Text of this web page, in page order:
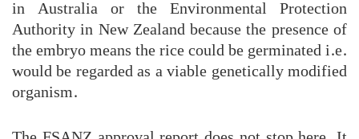
in Australia or the Environmental Protection
Authority in New Zealand because the presence of
the embryo means the rice could be germinated i.e.
would be regarded as a viable genetically modified
organism.